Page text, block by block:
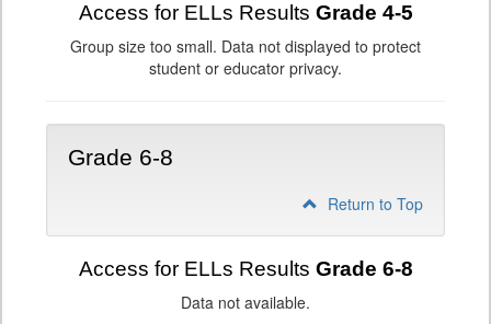
Access for ELLs Results Grade 4-5
Group size too small. Data not displayed to protect
student or educator privacy.
Grade 6-8
Return to Top
Access for ELLs Results Grade 6-8
Data not available.